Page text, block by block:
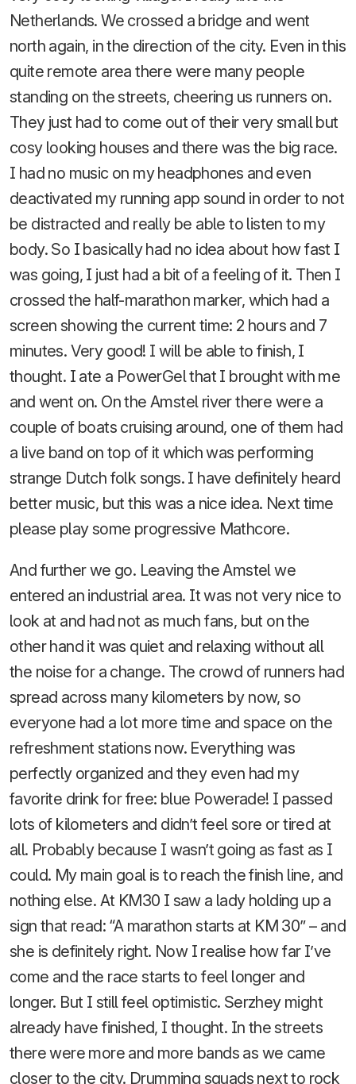
Netherlands. We crossed a bridge and went
north again, in the direction of the city. Even in this
quite remote area there were many people
standing on the streets, cheering us runners on.
They just had to come out of their very small but
cosy looking houses and there was the big race.
I had no music on my headphones and even
deactivated my running app sound in order to not
be distracted and really be able to listen to my
body. So I basically had no idea about how fast I
was going, I just had a bit of a feeling of it. Then I
crossed the half-marathon marker, which had a
screen showing the current time: 2 hours and 7
minutes. Very good! I will be able to finish, I
thought. I ate a PowerGel that I brought with me
and went on. On the Amstel river there were a
couple of boats cruising around, one of them had
a live band on top of it which was performing
strange Dutch folk songs. I have definitely heard
better music, but this was a nice idea. Next time
please play some progressive Mathcore.
And further we go. Leaving the Amstel we
entered an industrial area. It was not very nice to
look at and had not as much fans, but on the
other hand it was quiet and relaxing without all
the noise for a change. The crowd of runners had
spread across many kilometers by now, so
everyone had a lot more time and space on the
refreshment stations now. Everything was
perfectly organized and they even had my
favorite drink for free: blue Powerade! I passed
lots of kilometers and didn’t feel sore or tired at
all. Probably because I wasn’t going as fast as I
could. My main goal is to reach the finish line, and
nothing else. At KM30 I saw a lady holding up a
sign that read: “A marathon starts at KM 30” – and
she is definitely right. Now I realise how far I’ve
come and the race starts to feel longer and
longer. But I still feel optimistic. Serzhey might
already have finished, I thought. In the streets
there were more and more bands as we came
closer to the city. Drumming squads next to rock